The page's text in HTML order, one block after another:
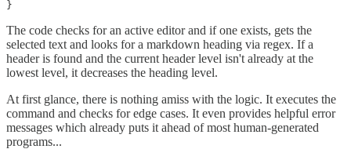
The code checks for an active editor and if one exists, gets the
selected text and looks for a markdown heading via regex. If a
header is found and the current header level isn't already at the
lowest level, it decreases the heading level.
At first glance, there is nothing amiss with the logic. It executes the
command and checks for edge cases. It even provides helpful error
messages which already puts it ahead of most human-generated
programs...